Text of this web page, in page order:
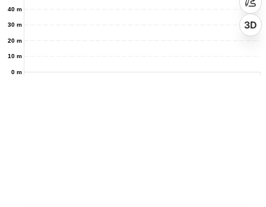
0 m
10 m
20 m
30 m
40 m
3D